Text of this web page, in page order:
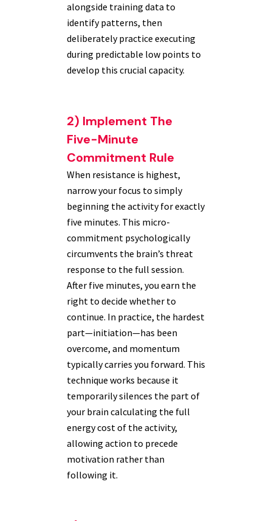
alongside training data to
identify patterns, then
deliberately practice executing
during predictable low points to
develop this crucial capacity.
2) Implement The
Five-Minute
Commitment Rule
When resistance is highest,
narrow your focus to simply
beginning the activity for exactly
five minutes. This micro-
commitment psychologically
circumvents the brain’s threat
response to the full session.
After five minutes, you earn the
right to decide whether to
continue. In practice, the hardest
part—initiation—has been
overcome, and momentum
typically carries you forward. This
technique works because it
temporarily silences the part of
your brain calculating the full
energy cost of the activity,
allowing action to precede
motivation rather than
following it.